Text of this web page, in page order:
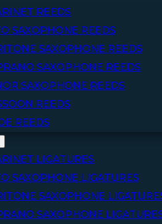
REEDS
SAXOPHONE REEDS
SAXOPHONE REEDS
SAXOPHONE REEDS
SAXOPHONE REEDS
REEDS
REEDS
LIGATURES
SAXOPHONE LIGATURES
SAXOPHONE
SAXOPHONE